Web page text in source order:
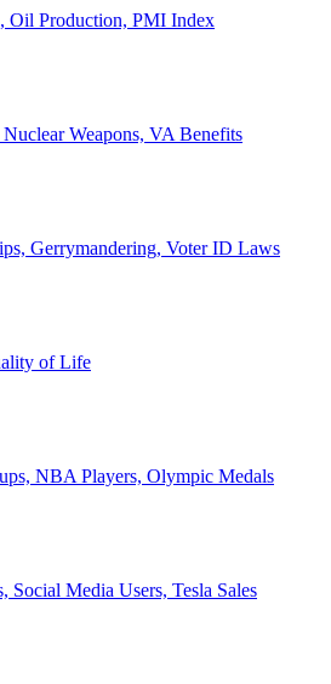
Oil Production, PMI Index
Weapons, VA Benefits
Gerrymandering, Voter ID Laws
of Life
NBA Players, Olympic Medals
Media Users, Tesla Sales